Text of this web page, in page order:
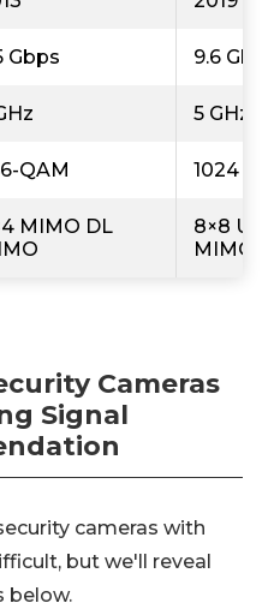
Gbps 9.6
5 GHz,
QAM 1024
MIMO DL
8×8
MIMO
Cameras
Signal
cameras with
but we'll reveal
below.